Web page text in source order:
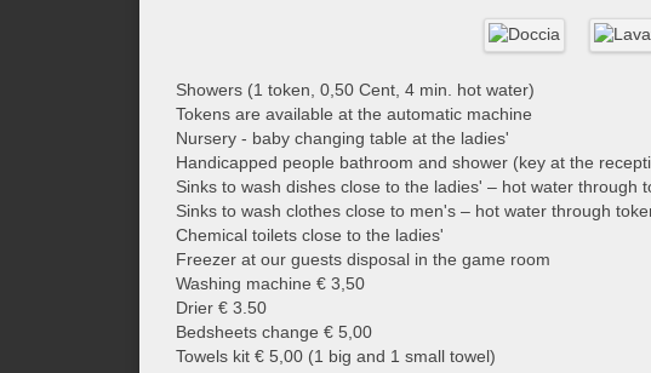
Showers (1 token, 0,50 Cent, 4 min. hot water)
Tokens are available at the automatic machine
Nursery - baby changing table at the ladies'
Handicapped people bathroom and shower (key at the
Sinks to wash dishes close to the ladies' – hot water through
Sinks to wash clothes close to men's – hot water through
Chemical toilets close to the ladies'
Freezer at our guests disposal in the game room
Washing machine € 3,50
Drier € 3.50
Bedsheets change € 5,00
Towels kit € 5,00 (1 big and 1 small towel)